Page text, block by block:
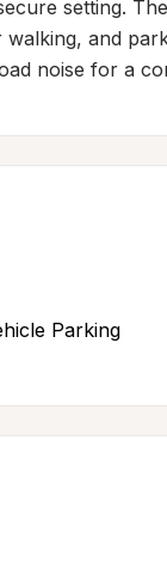
setting.
and
noise for a
Parking